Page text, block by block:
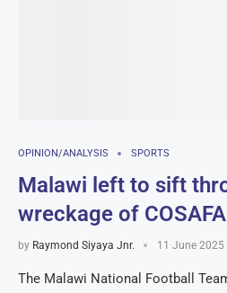
OPINION/ANALYSIS SPORTS
Malawi left to sift
wreckage of
by Raymond Siyaya Jnr. 11 June 2025
The Malawi National Football